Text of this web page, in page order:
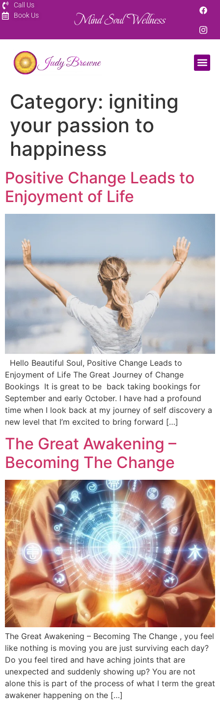
Call Us
Book Us
Mind Soul Wellness
Category: igniting
your passion to
happiness
Positive Change Leads to
Enjoyment of Life
Hello Beautiful Soul, Positive Change Leads to
Enjoyment of Life The Great Journey of Change
Bookings It is great to be back taking bookings for
September and early October. I have had a profound
time when I look back at my journey of self discovery a
new level that I’m excited to bring forward […]
The Great Awakening –
Becoming The Change
The Great Awakening – Becoming The Change , you feel
like nothing is moving you are just surviving each day?
Do you feel tired and have aching joints that are
unexpected and suddenly showing up? You are not
alone this is part of the process of what I term the great
awakener happening on the […]